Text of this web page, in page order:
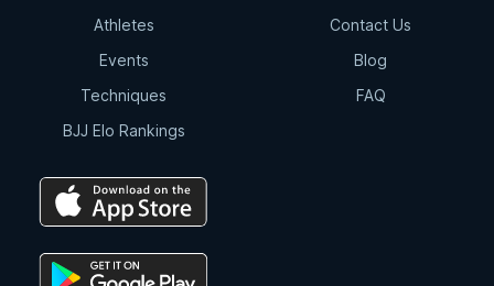
Athletes
Events
Techniques
BJJ Elo Rankings
Contact Us
Blog
FAQ